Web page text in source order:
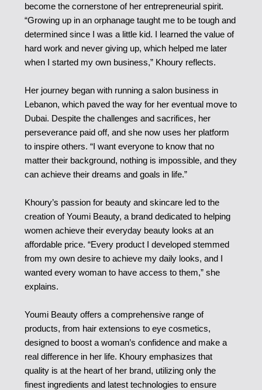
become the cornerstone of her entrepreneurial spirit.
“Growing up in an orphanage taught me to be tough and
determined since I was a little kid. I learned the value of
hard work and never giving up, which helped me later
when I started my own business,” Khoury reflects.
Her journey began with running a salon business in
Lebanon, which paved the way for her eventual move to
Dubai. Despite the challenges and sacrifices, her
perseverance paid off, and she now uses her platform
to inspire others. “I want everyone to know that no
matter their background, nothing is impossible, and they
can achieve their dreams and goals in life.”
Khoury’s passion for beauty and skincare led to the
creation of Youmi Beauty, a brand dedicated to helping
women achieve their everyday beauty looks at an
affordable price. “Every product I developed stemmed
from my own desire to achieve my daily looks, and I
wanted every woman to have access to them,” she
explains.
Youmi Beauty offers a comprehensive range of
products, from hair extensions to eye cosmetics,
designed to boost a woman’s confidence and make a
real difference in her life. Khoury emphasizes that
quality is at the heart of her brand, utilizing only the
finest ingredients and latest technologies to ensure